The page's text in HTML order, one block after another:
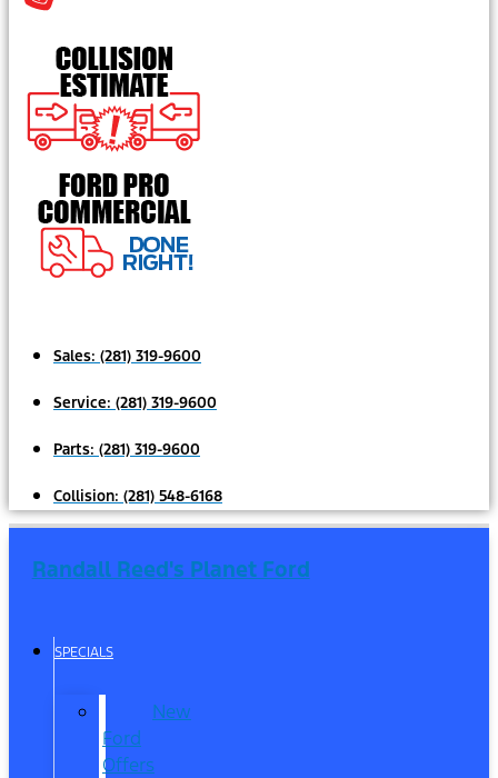
Sales: (281) 319-9600
Service: (281) 319-9600
Parts: (281) 319-9600
Collision: (281) 548-6168
Randall Reed's Planet Ford
SPECIALS
New
Ford
Offers